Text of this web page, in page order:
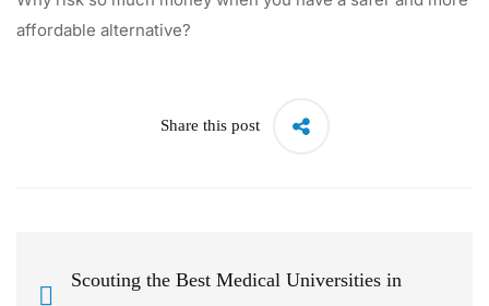
affordable alternative?
Share this post
Scouting the Best Medical Universities in